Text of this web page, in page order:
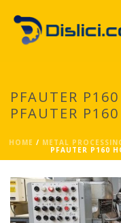
PFAUTER
PFAUTER P160
HOME / METAL
PFAUTER P160